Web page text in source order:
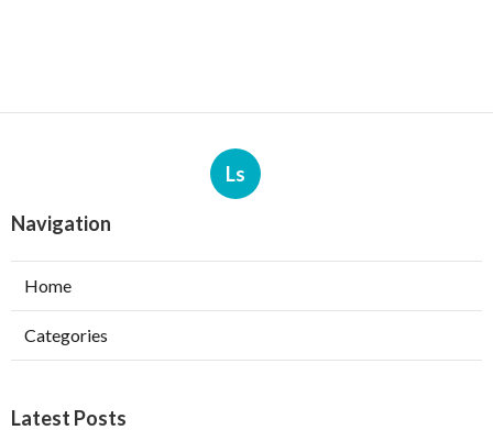
Ls
Navigation
Home
Categories
Latest Posts